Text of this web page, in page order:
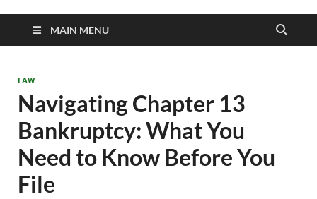
MAIN MENU
LAW
Navigating Chapter 13
Bankruptcy: What You
Need to Know Before You
File